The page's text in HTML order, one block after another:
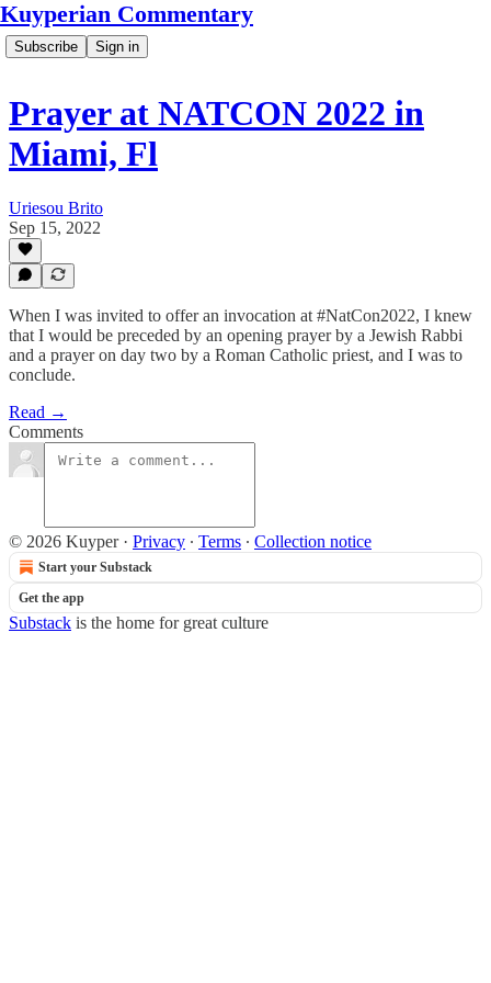
Kuyperian Commentary
Subscribe Sign in
Prayer at NATCON 2022 in
Miami, Fl
Uriesou Brito
Sep 15, 2022
When I was invited to offer an invocation at #NatCon2022, I knew
that I would be preceded by an opening prayer by a Jewish Rabbi
and a prayer on day two by a Roman Catholic priest, and I was to
conclude.
Read →
Comments
© 2026 Kuyper· Privacy ∙ Terms ∙ Collection notice
Start your Substack
Get the app
Substack is the home for great culture